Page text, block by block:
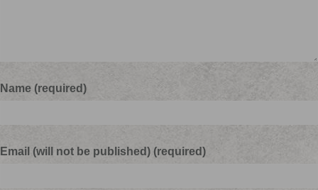
Name (required)
Email (will not be published) (required)